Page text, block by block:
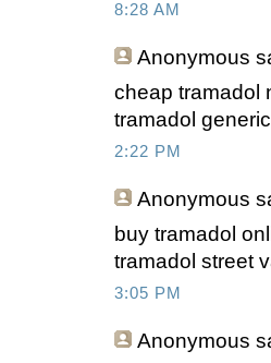
8:28 AM
Anonymous
cheap tramadol
tramadol
2:22 PM
Anonymous
buy tramadol
tramadol street
3:05 PM
Anonymous